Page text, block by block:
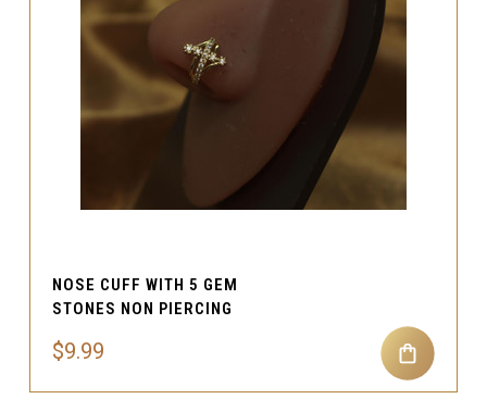
NOSE CUFF WITH 5 GEM
STONES NON PIERCING
$9.99